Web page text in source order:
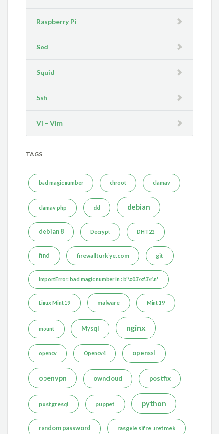
Raspberry Pi
Sed
Squid
Ssh
Vi – Vim
TAGS
bad magic number chroot clamav
clamav php dd debian
debian 8 Decrypt DHT22
find firewallturkiye.com git
ImportError: bad magic number in : b'\x03\xf3\r\n'
Linux Mint 19 malware Mint 19
mount Mysql nginx
opencv Opencv4 openssl
openvpn owncloud postfix
postgresql puppet python
random password rasgele sifre uretmek